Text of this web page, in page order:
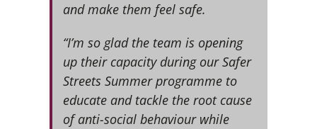
and make them feel safe.
“I’m so glad the team is opening
up their capacity during our Safer
Streets Summer programme to
educate and tackle the root cause
of anti-social behaviour while